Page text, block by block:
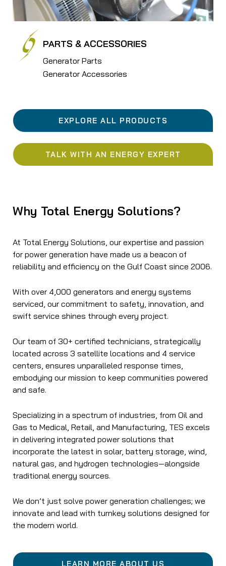
PARTS & ACCESSORIES
Generator Parts
Generator Accessories
EXPLORE ALL PRODUCTS
TALK WITH AN ENERGY EXPERT
Why Total Energy Solutions?
At Total Energy Solutions, our expertise and passion
for power generation have made us a beacon of
reliability and efficiency on the Gulf Coast since 2006.
With over 4,000 generators and energy systems
serviced, our commitment to safety, innovation, and
swift service shines through every project.
Our team of 30+ certified technicians, strategically
located across 3 satellite locations and 4 service
centers, ensures unparalleled response times,
embodying our mission to keep communities powered
and safe.
Specializing in a spectrum of industries, from Oil and
Gas to Medical, Retail, and Manufacturing, TES excels
in delivering integrated power solutions that
incorporate the latest in solar, battery storage, wind,
natural gas, and hydrogen technologies—alongside
traditional energy sources.
We don’t just solve power generation challenges; we
innovate and lead with turnkey solutions designed for
the modern world.
LEARN MORE ABOUT US